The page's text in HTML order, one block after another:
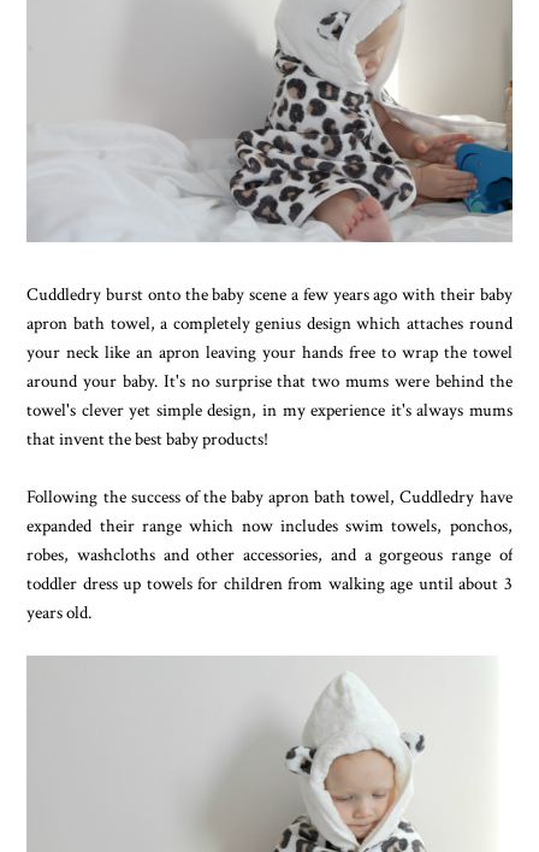
Cuddledry burst onto the baby scene a few years ago with their baby
apron bath towel, a completely genius design which attaches round
your neck like an apron leaving your hands free to wrap the towel
around your baby. It's no surprise that two mums were behind the
towel's clever yet simple design, in my experience it's always mums
that invent the best baby products!
Following the success of the baby apron bath towel, Cuddledry have
expanded their range which now includes swim towels, ponchos,
robes, washcloths and other accessories, and a gorgeous range of
toddler dress up towels for children from walking age until about 3
years old.